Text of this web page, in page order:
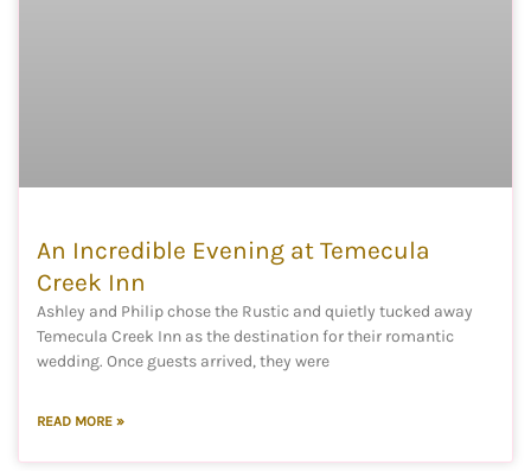
An Incredible Evening at Temecula
Creek Inn
Ashley and Philip chose the Rustic and quietly tucked away
Temecula Creek Inn as the destination for their romantic
wedding. Once guests arrived, they were
READ MORE »